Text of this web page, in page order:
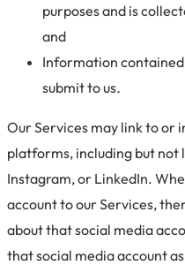
purposes and is
and
Information
submit to us.
Our Services may link to or
platforms, including but not
Instagram, or LinkedIn.
account to our Services,
about that social media
that social media account